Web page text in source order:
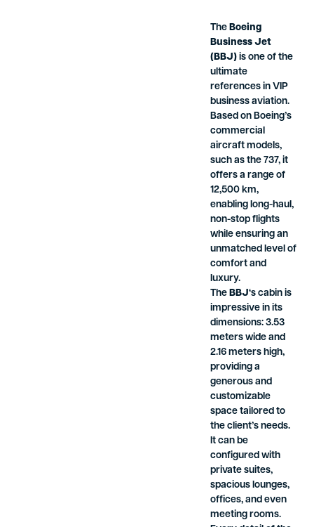
TheBoeing
Business Jet
(BBJ) is one of the
ultimate
references in VIP
business aviation.
Based on Boeing’s
commercial
aircraft models,
such as the 737, it
offers a range of
12,500 km,
enabling long-haul,
non-stop flights
while ensuring an
unmatched level of
comfort and
luxury.
TheBBJ‘s cabin is
impressive in its
dimensions: 3.53
meters wide and
2.16 meters high,
providing a
generous and
customizable
space tailored to
the client’s needs.
It can be
configured with
private suites,
spacious lounges,
offices, and even
meeting rooms.